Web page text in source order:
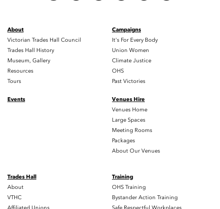
No events to display
About
Victorian Trades Hall Council
Trades Hall History
Museum, Gallery
Resources
Tours
Campaigns
It's For Every Body
Union Women
Climate Justice
OHS
Past Victories
Events
Venues Hire
Venues Home
Large Spaces
Meeting Rooms
Packages
About Our Venues
Trades Hall
About
VTHC
Training
OHS Training
Bystander Action Training